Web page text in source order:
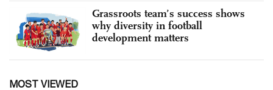
Grassroots team’s success shows
why diversity in football
development matters
MOST VIEWED